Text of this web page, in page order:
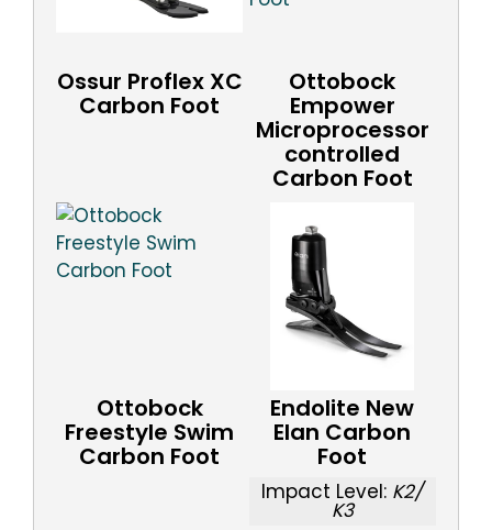
Ossur Proflex XC
Carbon Foot
Ottobock
Empower
Microprocessor
controlled
Carbon Foot
Ottobock
Freestyle Swim
Carbon Foot
Endolite New
Elan Carbon
Foot
Impact Level: K2/
K3